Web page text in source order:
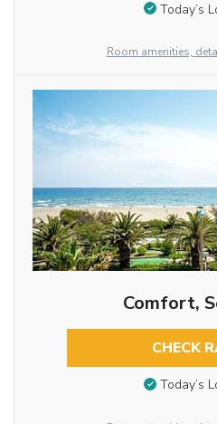
Today’s
Room amenities,
Comfort,
CHECK
Today’s